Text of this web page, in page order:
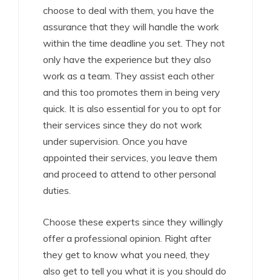
choose to deal with them, you have the
assurance that they will handle the work
within the time deadline you set. They not
only have the experience but they also
work as a team. They assist each other
and this too promotes them in being very
quick. It is also essential for you to opt for
their services since they do not work
under supervision. Once you have
appointed their services, you leave them
and proceed to attend to other personal
duties.
Choose these experts since they willingly
offer a professional opinion. Right after
they get to know what you need, they
also get to tell you what it is you should do